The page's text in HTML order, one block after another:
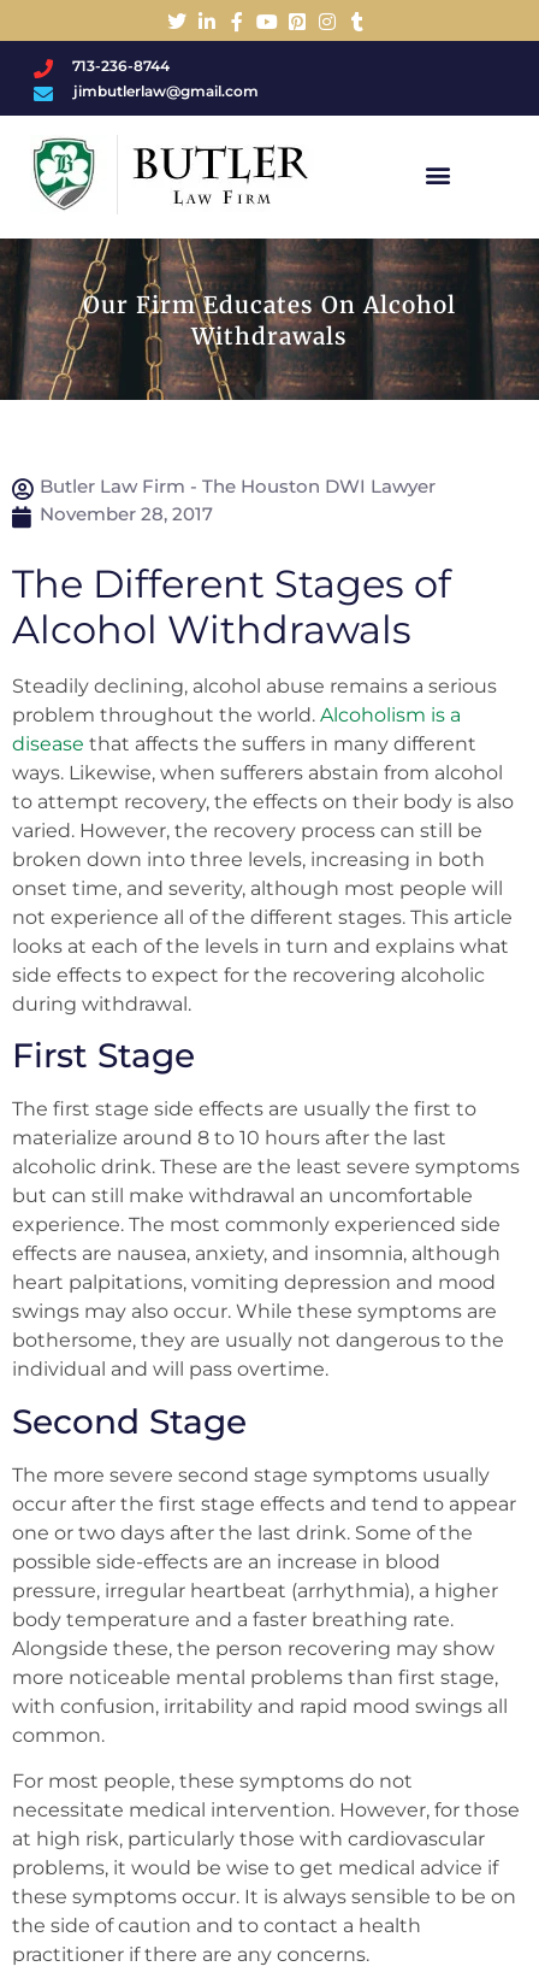
713-236-8744
jimbutlerlaw@gmail.com
Our Firm Educates On Alcohol
Withdrawals
Butler Law Firm - The Houston DWI Lawyer
November 28, 2017
The Different Stages of
Alcohol Withdrawals
Steadily declining, alcohol abuse remains a serious
problem throughout the world. Alcoholism is a
disease that affects the suffers in many different
ways. Likewise, when sufferers abstain from alcohol
to attempt recovery, the effects on their body is also
varied. However, the recovery process can still be
broken down into three levels, increasing in both
onset time, and severity, although most people will
not experience all of the different stages. This article
looks at each of the levels in turn and explains what
side effects to expect for the recovering alcoholic
during withdrawal.
First Stage
The first stage side effects are usually the first to
materialize around 8 to 10 hours after the last
alcoholic drink. These are the least severe symptoms
but can still make withdrawal an uncomfortable
experience. The most commonly experienced side
effects are nausea, anxiety, and insomnia, although
heart palpitations, vomiting depression and mood
swings may also occur. While these symptoms are
bothersome, they are usually not dangerous to the
individual and will pass overtime.
Second Stage
The more severe second stage symptoms usually
occur after the first stage effects and tend to appear
one or two days after the last drink. Some of the
possible side-effects are an increase in blood
pressure, irregular heartbeat (arrhythmia), a higher
body temperature and a faster breathing rate.
Alongside these, the person recovering may show
more noticeable mental problems than first stage,
with confusion, irritability and rapid mood swings all
common.
For most people, these symptoms do not
necessitate medical intervention. However, for those
at high risk, particularly those with cardiovascular
problems, it would be wise to get medical advice if
these symptoms occur. It is always sensible to be on
the side of caution and to contact a health
practitioner if there are any concerns.